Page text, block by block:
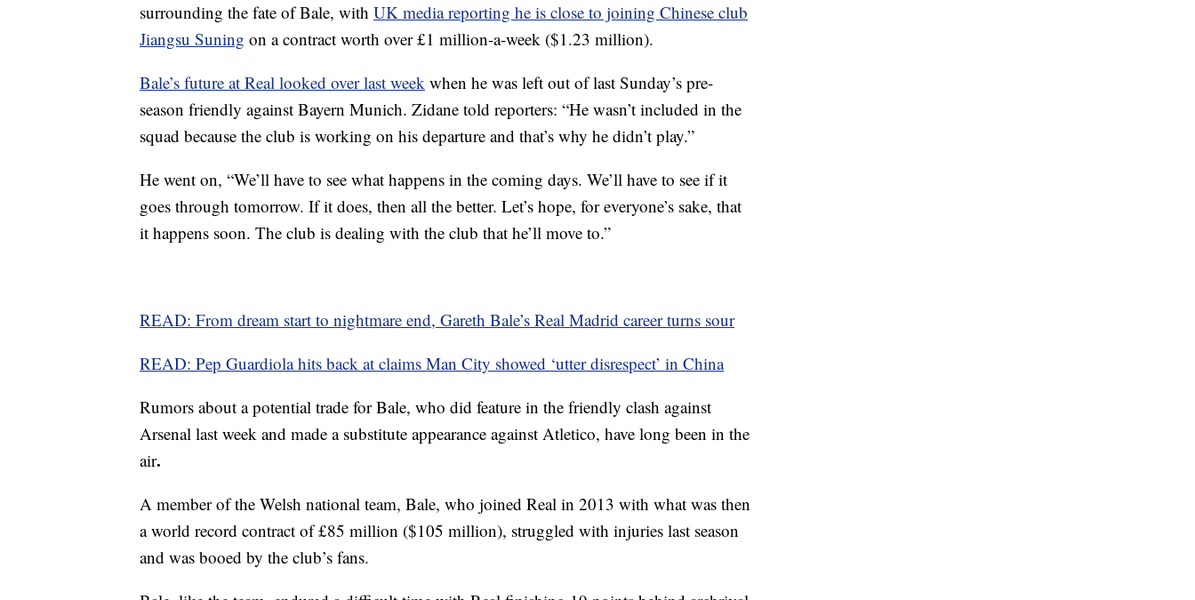
surrounding the fate of Bale, with UK media reporting he is close to joining Chinese club
Jiangsu Suning on a contract worth over £1 million-a-week ($1.23 million).
Bale’s future at Real looked over last week when he was left out of last Sunday’s pre-
season friendly against Bayern Munich. Zidane told reporters: “He wasn’t included in the
squad because the club is working on his departure and that’s why he didn’t play.”
He went on, “We’ll have to see what happens in the coming days. We’ll have to see if it
goes through tomorrow. If it does, then all the better. Let’s hope, for everyone’s sake, that
it happens soon. The club is dealing with the club that he’ll move to.”
READ: From dream start to nightmare end, Gareth Bale’s Real Madrid career turns sour
READ: Pep Guardiola hits back at claims Man City showed ‘utter disrespect’ in China
Rumors about a potential trade for Bale, who did feature in the friendly clash against
Arsenal last week and made a substitute appearance against Atletico, have long been in the
air.
A member of the Welsh national team, Bale, who joined Real in 2013 with what was then
a world record contract of £85 million ($105 million), struggled with injuries last season
and was booed by the club’s fans.